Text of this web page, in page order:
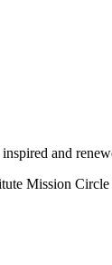
and
Mission Circle